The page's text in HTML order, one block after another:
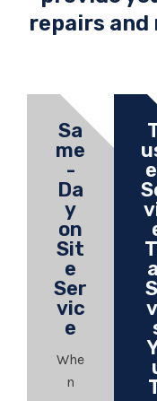
repairs
Sa
me
-
Da
y
on
Sit
e
Ser
vic
e
Whe
n